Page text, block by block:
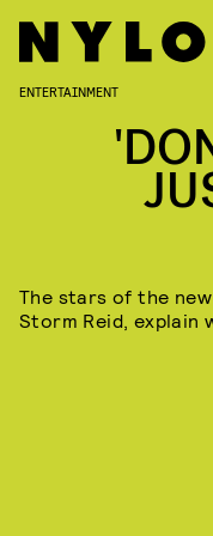
ENTERTAINMENT
The stars of the
Storm Reid, explain